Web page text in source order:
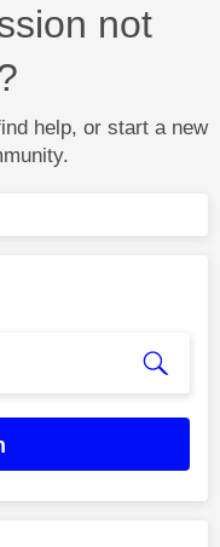
not
help, or start a new